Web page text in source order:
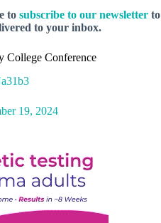
to subscribe to our newsletter to
to your inbox.
College Conference
19, 2024